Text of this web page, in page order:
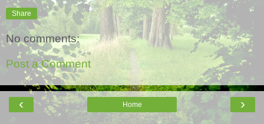
Share
No comments:
Post a Comment
‹ ›
Home